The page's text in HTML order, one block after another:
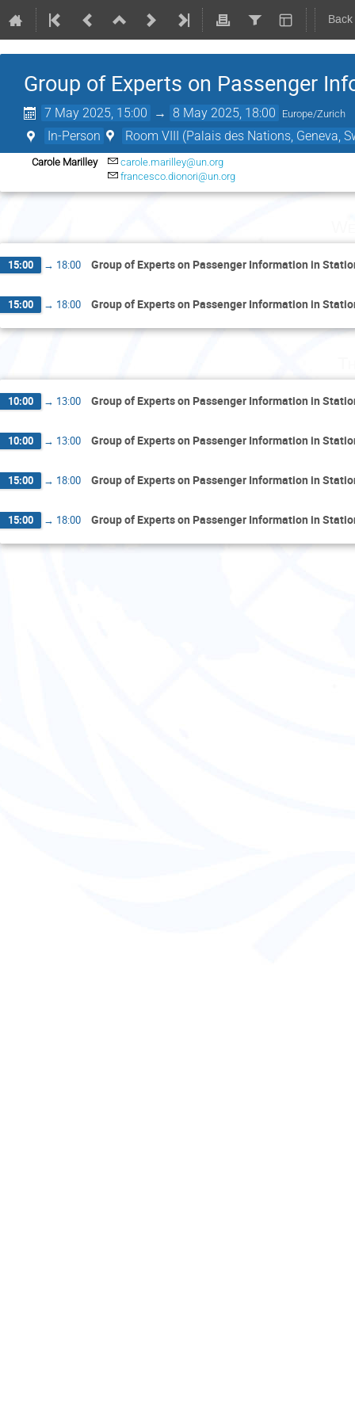
Group of Experts on Passenger
7 May 2025, 15:00 → 8 May 2025, 18:00 Europe/Zurich
In-Person Room VIII (Palais des Nations, Geneva,
Carole Marilley
carole.marilley@un.org
francesco.dionori@un.org
15:00 → 18:00 Group of Experts on Passenger Information in
15:00 → 18:00 Group of Experts on Passenger Information in
10:00 → 13:00 Group of Experts on Passenger Information in
10:00 → 13:00 Group of Experts on Passenger Information in
15:00 → 18:00 Group of Experts on Passenger Information in
15:00 → 18:00 Group of Experts on Passenger Information in